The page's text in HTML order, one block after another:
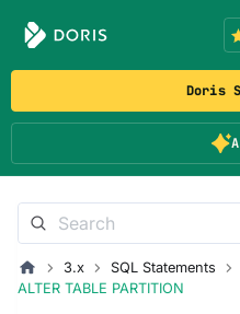
Doris
3.x SQL Statements
ALTER TABLE PARTITION